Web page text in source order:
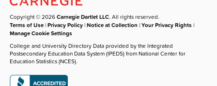
Copyright © 2026Carnegie Dartlet LLC. All rights reserved.
Terms of Use |Privacy Policy |Notice at Collection |Your Privacy Rights |
Manage Cookie Settings
College and University Directory Data provided by the Integrated
Postsecondary Education Data System (IPEDS) from National Center for
Education Statistics (NCES).